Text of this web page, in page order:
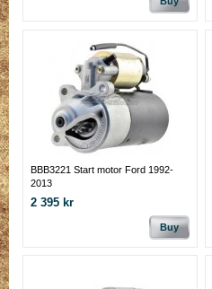
BBB3221 Start motor Ford 1992-
2013
2 395 kr
Buy